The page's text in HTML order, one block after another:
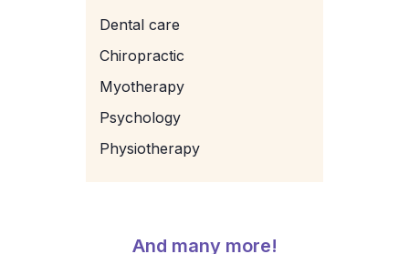
Dental care
Chiropractic
Myotherapy
Psychology
Physiotherapy
And many more!